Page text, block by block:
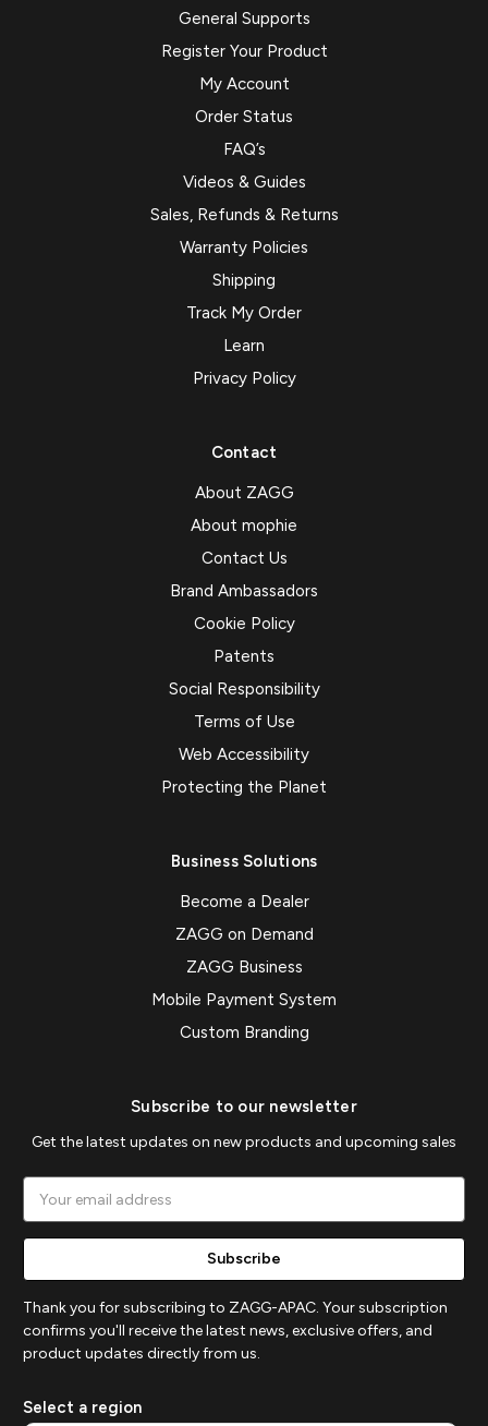
General Supports
Register Your Product
My Account
Order Status
FAQ’s
Videos & Guides
Sales, Refunds & Returns
Warranty Policies
Shipping
Track My Order
Learn
Privacy Policy
Contact
About ZAGG
About mophie
Contact Us
Brand Ambassadors
Cookie Policy
Patents
Social Responsibility
Terms of Use
Web Accessibility
Protecting the Planet
Business Solutions
Become a Dealer
ZAGG on Demand
ZAGG Business
Mobile Payment System
Custom Branding
Subscribe to our newsletter
Get the latest updates on new products and upcoming sales
Address
Thank you for subscribing to ZAGG-APAC. Your subscription
confirms you'll receive the latest news, exclusive offers, and
product updates directly from us.
Select a region